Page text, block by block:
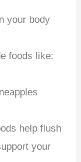
your body
foods like:
help flush
your